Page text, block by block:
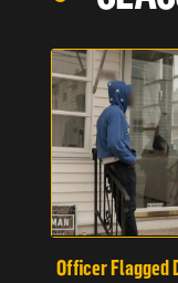
Officer Flagged